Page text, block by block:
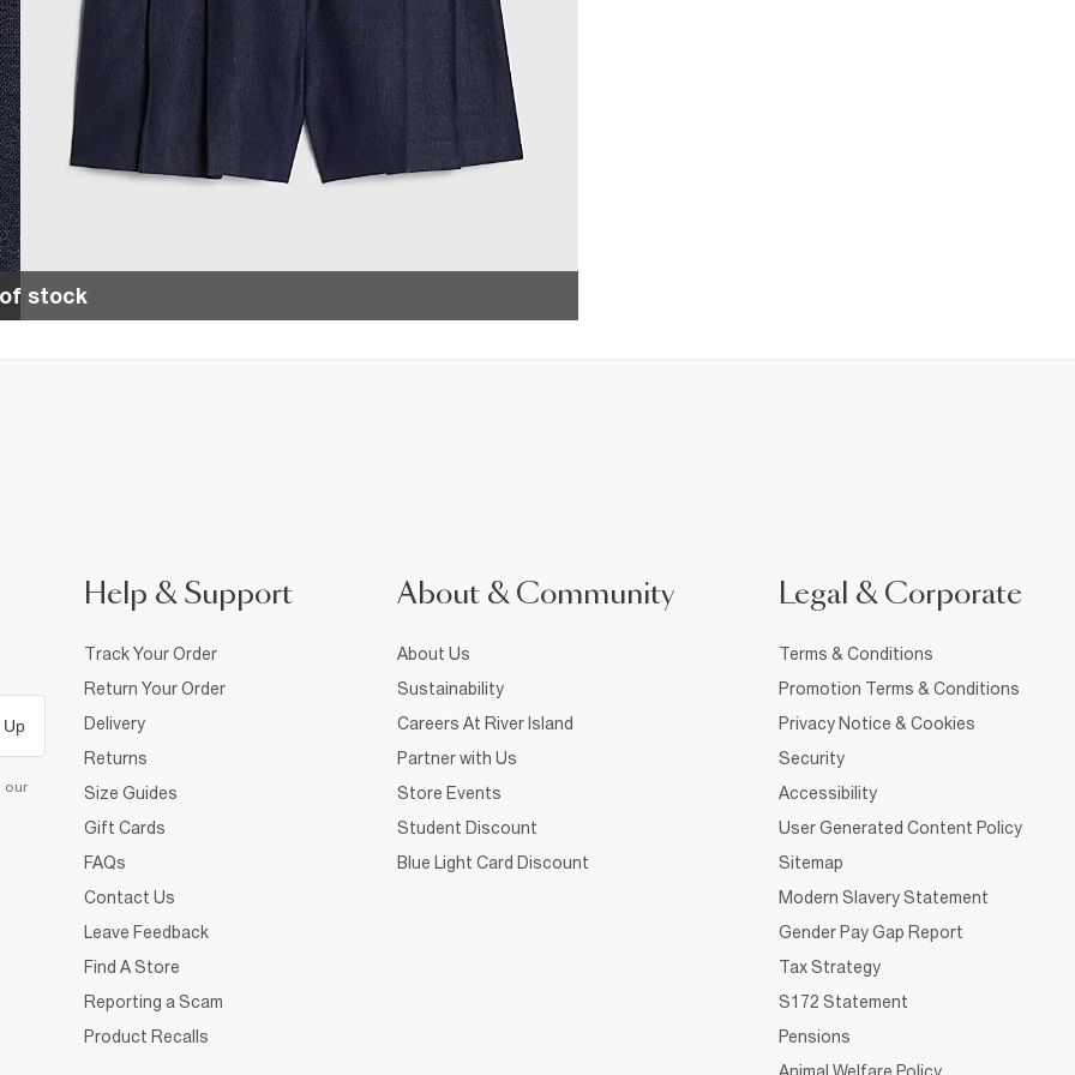
stock
Up
our
Help & Support
Track Your Order
Return Your Order
Delivery
Returns
Size Guides
Gift Cards
FAQs
Contact Us
Leave Feedback
Find A Store
Reporting a Scam
Product Recalls
About & Community
About Us
Sustainability
Careers At River Island
Partner with Us
Store Events
Student Discount
Blue Light Card Discount
Legal & Corporate
Terms & Conditions
Promotion Terms & Conditions
Privacy Notice & Cookies
Security
Accessibility
User Generated Content Policy
Sitemap
Modern Slavery Statement
Gender Pay Gap Report
Tax Strategy
S172 Statement
Pensions
Animal Welfare Policy